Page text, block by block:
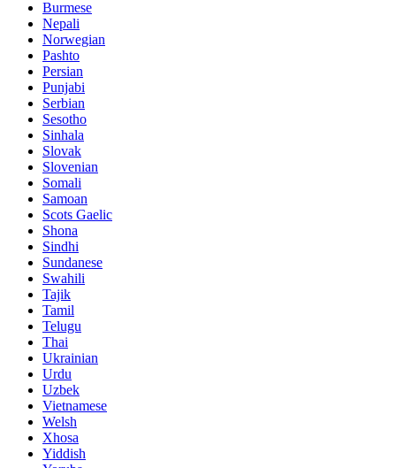
Burmese
Nepali
Norwegian
Pashto
Persian
Punjabi
Serbian
Sesotho
Sinhala
Slovak
Slovenian
Somali
Samoan
Scots Gaelic
Shona
Sindhi
Sundanese
Swahili
Tajik
Tamil
Telugu
Thai
Ukrainian
Urdu
Uzbek
Vietnamese
Welsh
Xhosa
Yiddish